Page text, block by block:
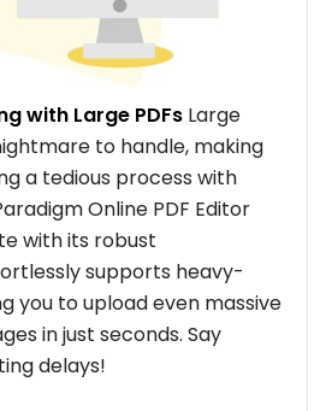
with Large PDFs Large
to handle, making
a tedious process with
Online PDF Editor
with its robust
supports heavy-
you to upload even massive
in just seconds. Say
delays!